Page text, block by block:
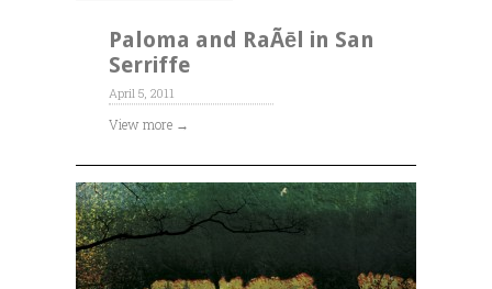
Paloma and RaÃēl in San
Serriffe
April 5, 2011
View more →